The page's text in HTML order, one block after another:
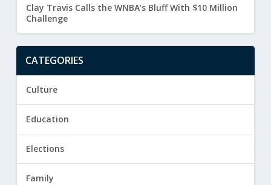
Clay Travis Calls the WNBA’s Bluff With $10 Million
Challenge
CATEGORIES
Culture
Education
Elections
Family